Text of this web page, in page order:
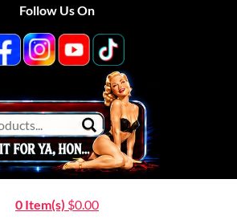
Follow Us On
0 Item(s) $0.00